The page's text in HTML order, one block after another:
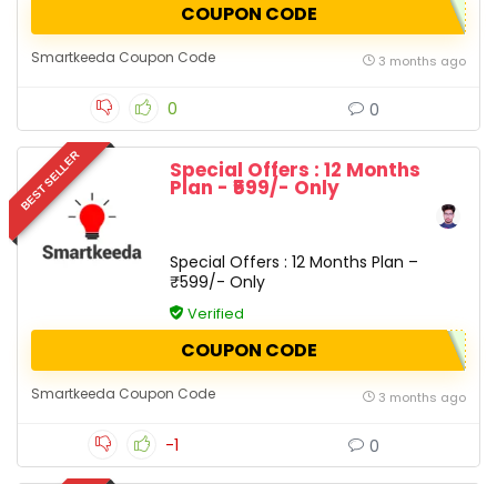
COUPON CODE
Smartkeeda Coupon Code 3 months ago
0 0
BEST SELLER Special Offers : 12 Months
Plan - ₹599/- Only
Special Offers : 12 Months Plan –
₹599/- Only
Verified
COUPON CODE
Smartkeeda Coupon Code 3 months ago
-1 0